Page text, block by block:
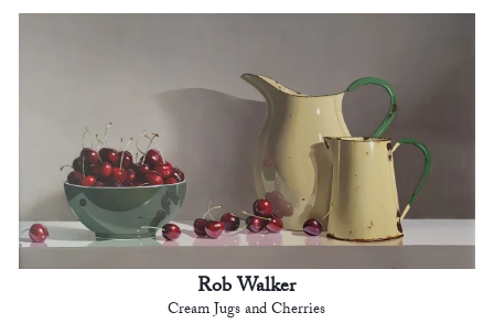
Rob Walker
Cream Jugs and Cherries